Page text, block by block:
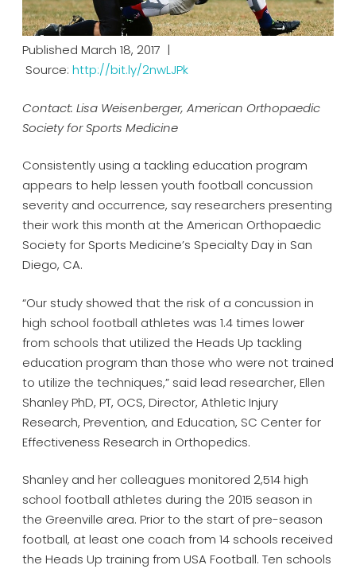
Published March 18, 2017 |
Source: http://bit.ly/2nwLJPk
Contact: Lisa Weisenberger, American Orthopaedic
Society for Sports Medicine
Consistently using a tackling education program
appears to help lessen youth football concussion
severity and occurrence, say researchers presenting
their work this month at the American Orthopaedic
Society for Sports Medicine’s Specialty Day in San
Diego, CA.
“Our study showed that the risk of a concussion in
high school football athletes was 1.4 times lower
from schools that utilized the Heads Up tackling
education program than those who were not trained
to utilize the techniques,” said lead researcher, Ellen
Shanley PhD, PT, OCS, Director, Athletic Injury
Research, Prevention, and Education, SC Center for
Effectiveness Research in Orthopedics.
Shanley and her colleagues monitored 2,514 high
school football athletes during the 2015 season in
the Greenville area. Prior to the start of pre-season
football, at least one coach from 14 schools received
the Heads Up training from USA Football. Ten schools